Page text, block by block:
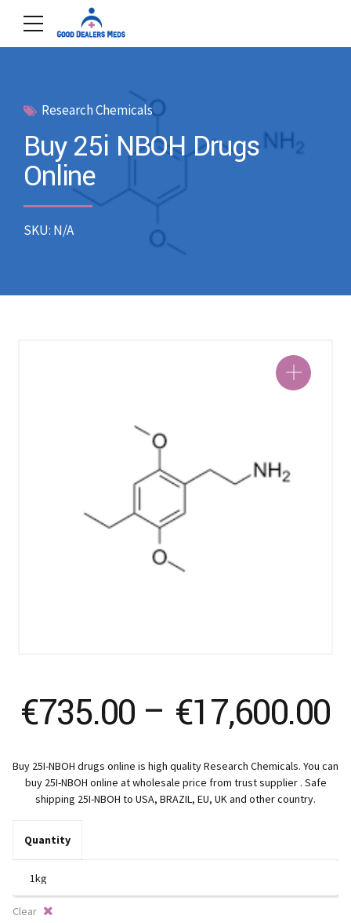
Research Chemicals
Buy 25i NBOH Drugs
Online
SKU: N/A
€735.00 – €17,600.00
Buy 25I-NBOH drugs online is high quality Research Chemicals. You can
buy 25I-NBOH online at wholesale price from trust supplier . Safe
shipping 25I-NBOH to USA, BRAZIL, EU, UK and other country.
Quantity
Clear